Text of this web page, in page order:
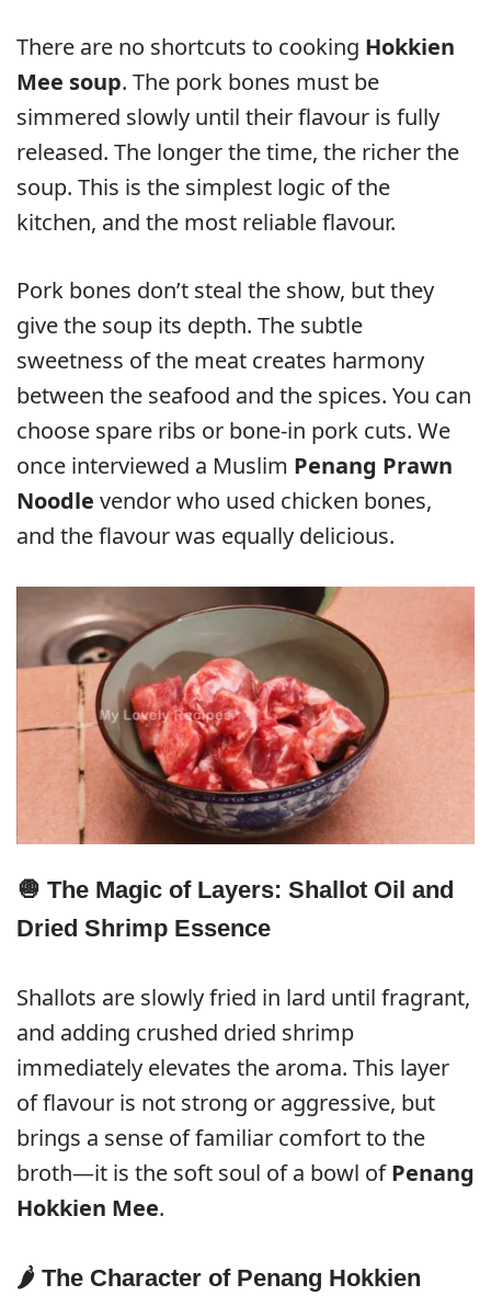
There are no shortcuts to cooking Hokkien
Mee soup. The pork bones must be
simmered slowly until their flavour is fully
released. The longer the time, the richer the
soup. This is the simplest logic of the
kitchen, and the most reliable flavour.
Pork bones don’t steal the show, but they
give the soup its depth. The subtle
sweetness of the meat creates harmony
between the seafood and the spices. You can
choose spare ribs or bone-in pork cuts. We
once interviewed a Muslim Penang Prawn
Noodle vendor who used chicken bones,
and the flavour was equally delicious.
🧅 The Magic of Layers: Shallot Oil and
Dried Shrimp Essence
Shallots are slowly fried in lard until fragrant,
and adding crushed dried shrimp
immediately elevates the aroma. This layer
of flavour is not strong or aggressive, but
brings a sense of familiar comfort to the
broth—it is the soft soul of a bowl ofPenang
Hokkien Mee.
🌶️ The Character of Penang Hokkien